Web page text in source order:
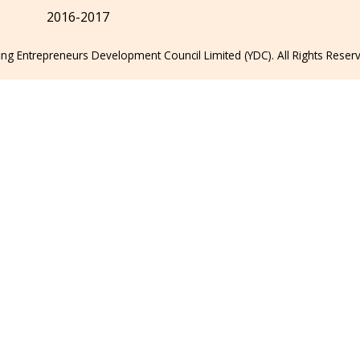
2016-2017
Entrepreneurs Development Council Limited (YDC). All Rights